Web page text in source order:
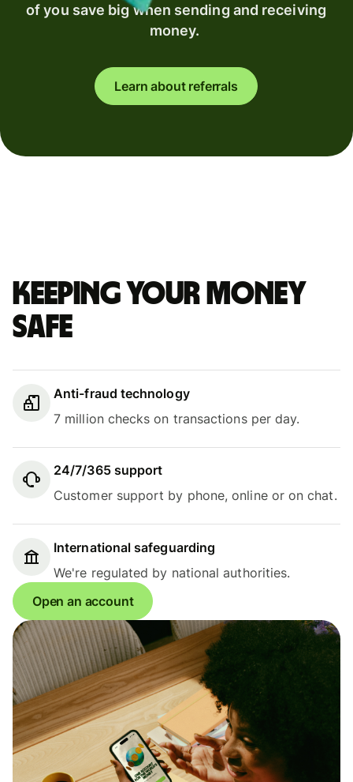
of you save big when sending and receiving
money.
Learn about referrals
Keeping your money
safe
Anti-fraud technology
7 million checks on transactions per day.
24/7/365 support
Customer support by phone, online or on chat.
International safeguarding
We're regulated by national authorities.
Open an account